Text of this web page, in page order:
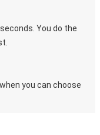
You do the
you can choose